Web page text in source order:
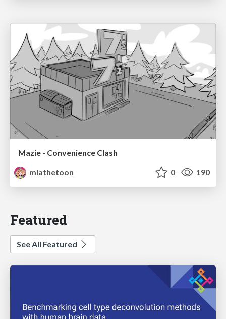
Mazie - Convenience Clash
miathetoon
0 190
Featured
See All Featured